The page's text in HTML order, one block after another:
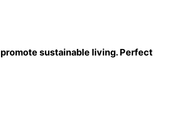
sustainable living. Perfect